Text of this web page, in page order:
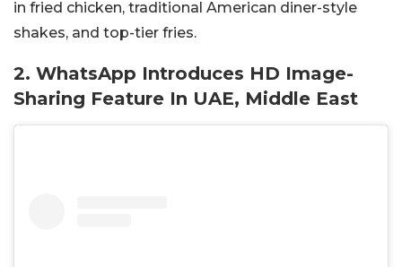
in fried chicken, traditional American diner-style
shakes, and top-tier fries.
2. WhatsApp Introduces HD Image-
Sharing Feature In UAE, Middle East